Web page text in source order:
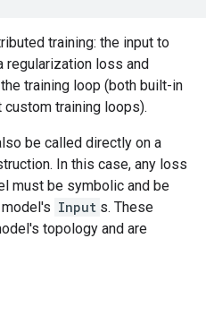
training: the input to
regularization loss and
training loop (both built-in
custom training loops).
be called directly on a
In this case, any loss
must be symbolic and be
Input s. These
topology and are